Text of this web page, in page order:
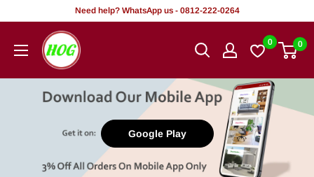
content
Need help? WhatsApp us - 0812-222-0264
HOG
-
Office.
0 0
Google Play